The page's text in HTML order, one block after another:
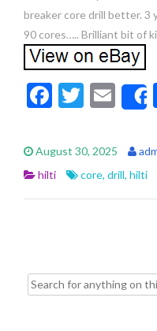
breaker core drill better. 3
90 cores….. Brilliant bit of
F
e
b
o
T
itt
er
E
m
ai
l
August 30, 2025
hilti
core, drill, hilti
Search for: